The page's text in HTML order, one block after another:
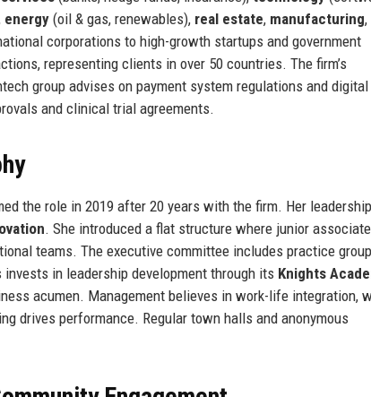
energy (oil & gas, renewables), real estate, manufacturing,
corporations to high-growth startups and government
representing clients in over 50 countries. The firm’s
group advises on payment system regulations and digital
and clinical trial agreements.
the role in 2019 after 20 years with the firm. Her leadership
. She introduced a flat structure where junior
teams. The executive committee includes practice group
in leadership development through its Knights
acumen. Management believes in work-life integration,
drives performance. Regular town halls and anonymous